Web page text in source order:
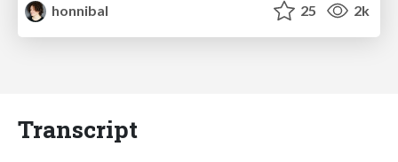
honnibal
25 2k
Transcript